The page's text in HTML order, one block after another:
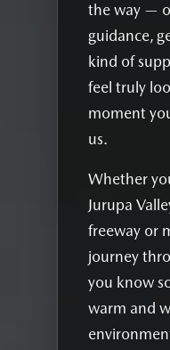
the way —
guidance,
kind of
feel truly
moment
us.
Whether
Jurupa
freeway or
journey
you know
warm and